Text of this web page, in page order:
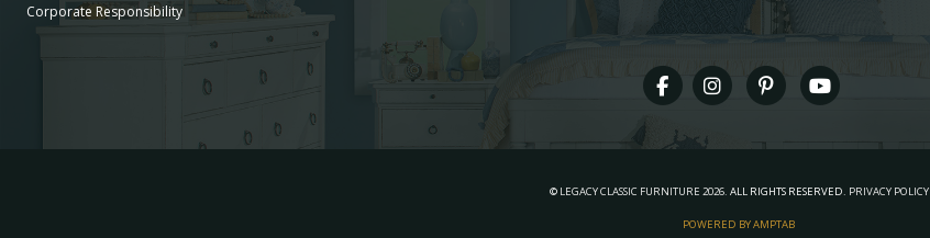
Corporate Responsibility
© LEGACY CLASSIC FURNITURE 2026. ALL RIGHTS RESERVED. PRIVACY POLICY
POWERED BY AMPTAB